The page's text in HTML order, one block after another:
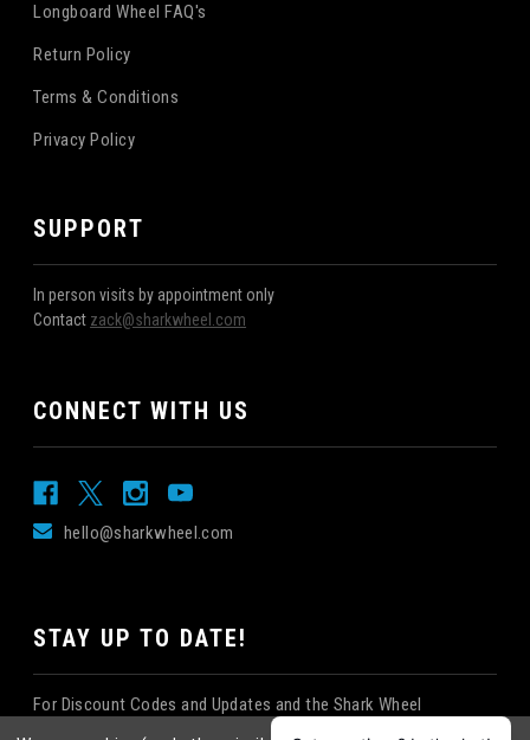
Longboard Wheel FAQ's
Return Policy
Terms & Conditions
Privacy Policy
SUPPORT
In person visits by appointment only
Contact zack@sharkwheel.com
CONNECT WITH US
hello@sharkwheel.com
STAY UP TO DATE!
For Discount Codes and Updates and the Shark Wheel